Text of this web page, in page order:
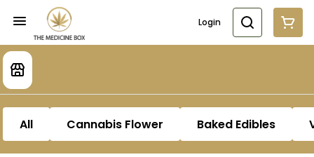
Login
All Cannabis Flower Baked Edibles